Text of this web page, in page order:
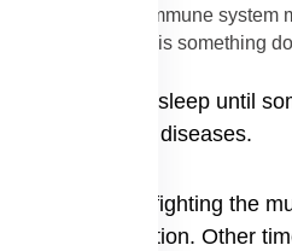
a person's immune system
genetic link is something
might stay asleep until
autoimmune diseases.
virus, it starts fighting the
of inflammation. Other